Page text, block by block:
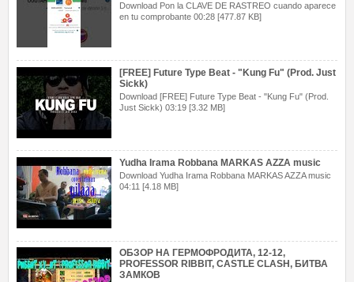
Download Pon la CLAVE DE RASTREO cuando aparece
en tu comprobante 00:28 [477.87 KB]
[FREE] Future Type Beat - "Kung Fu" (Prod. Just
Sickk)
Download [FREE] Future Type Beat - "Kung Fu" (Prod.
Just Sickk) 03:19 [3.32 MB]
Yudha Irama Robbana MARKAS AZZA music
Download Yudha Irama Robbana MARKAS AZZA music
04:11 [4.18 MB]
ОБЗОР НА ГЕРМОФРОДИТА, 12-12,
PROFESSOR RIBBIT, CASTLE CLASH, БИТВА
ЗАМКОВ